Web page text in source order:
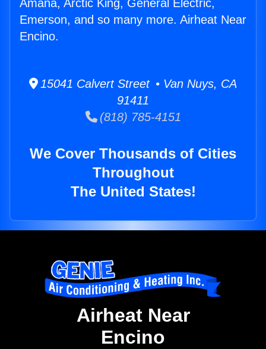
Amana, Arctic King, General Electric,
Emerson, and so many more. Airheat Near
Encino.
15041 Calvert Street • Van Nuys, CA
91411
(818) 785-4151
We Cover Thousands of Cities
Throughout
The United States!
Airheat Near
Encino